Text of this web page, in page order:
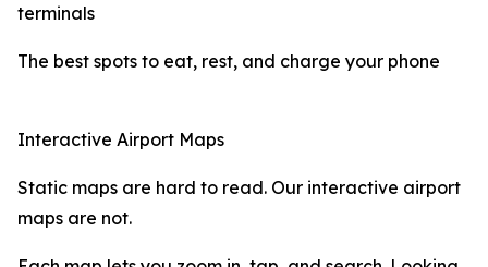
terminals
The best spots to eat, rest, and charge your phone
Interactive Airport Maps
Static maps are hard to read. Our interactive airport
maps are not.